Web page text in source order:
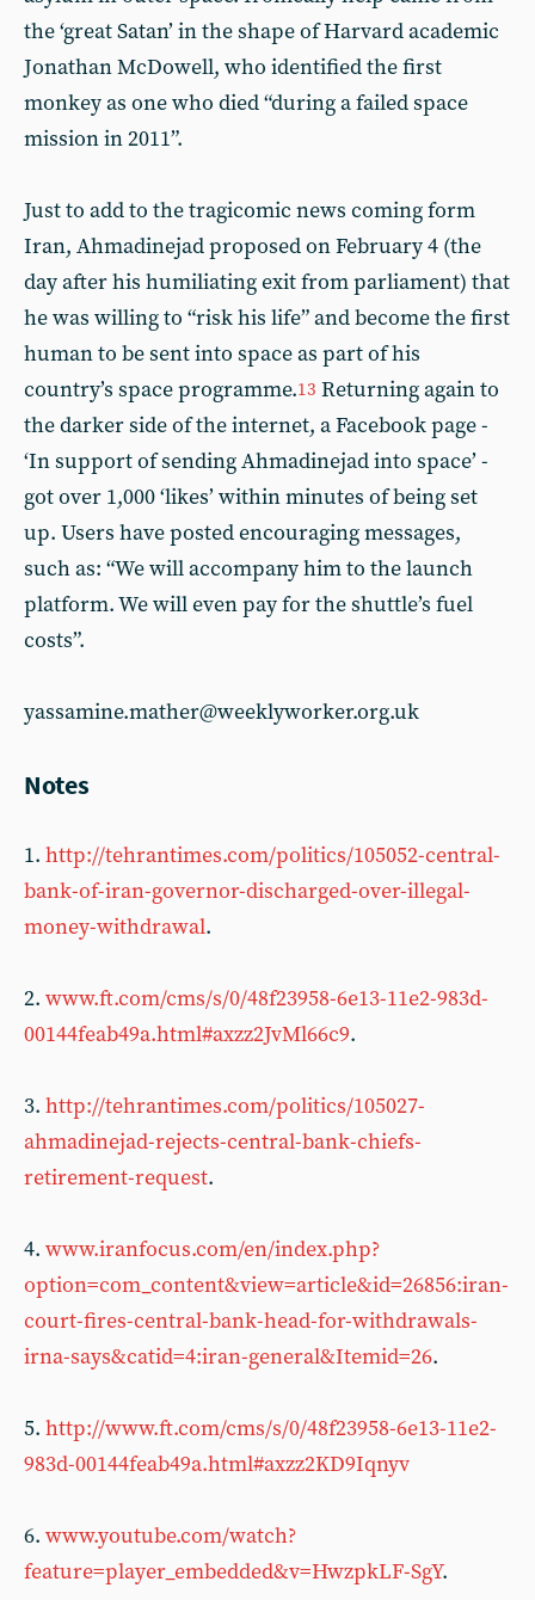
the ‘great Satan’ in the shape of Harvard academic
Jonathan McDowell, who identified the first
monkey as one who died “during a failed space
mission in 2011”.
Just to add to the tragicomic news coming form
Iran, Ahmadinejad proposed on February 4 (the
day after his humiliating exit from parliament) that
he was willing to “risk his life” and become the first
human to be sent into space as part of his
country’s space programme.13 Returning again to
the darker side of the internet, a Facebook page -
‘In support of sending Ahmadinejad into space’ -
got over 1,000 ‘likes’ within minutes of being set
up. Users have posted encouraging messages,
such as: “We will accompany him to the launch
platform. We will even pay for the shuttle’s fuel
costs”.
yassamine.mather@weeklyworker.org.uk
Notes
1. http://tehrantimes.com/politics/105052-central-
bank-of-iran-governor-discharged-over-illegal-
money-withdrawal.
2. www.ft.com/cms/s/0/48f23958-6e13-11e2-983d-
00144feab49a.html#axzz2JvMl66c9.
3. http://tehrantimes.com/politics/105027-
ahmadinejad-rejects-central-bank-chiefs-
retirement-request.
4. www.iranfocus.com/en/index.php?
option=com_content&view=article&id=26856:iran-
court-fires-central-bank-head-for-withdrawals-
irna-says&catid=4:iran-general&Itemid=26.
5. http://www.ft.com/cms/s/0/48f23958-6e13-11e2-
983d-00144feab49a.html#axzz2KD9Iqnyv
6. www.youtube.com/watch?
feature=player_embedded&v=HwzpkLF-SgY.